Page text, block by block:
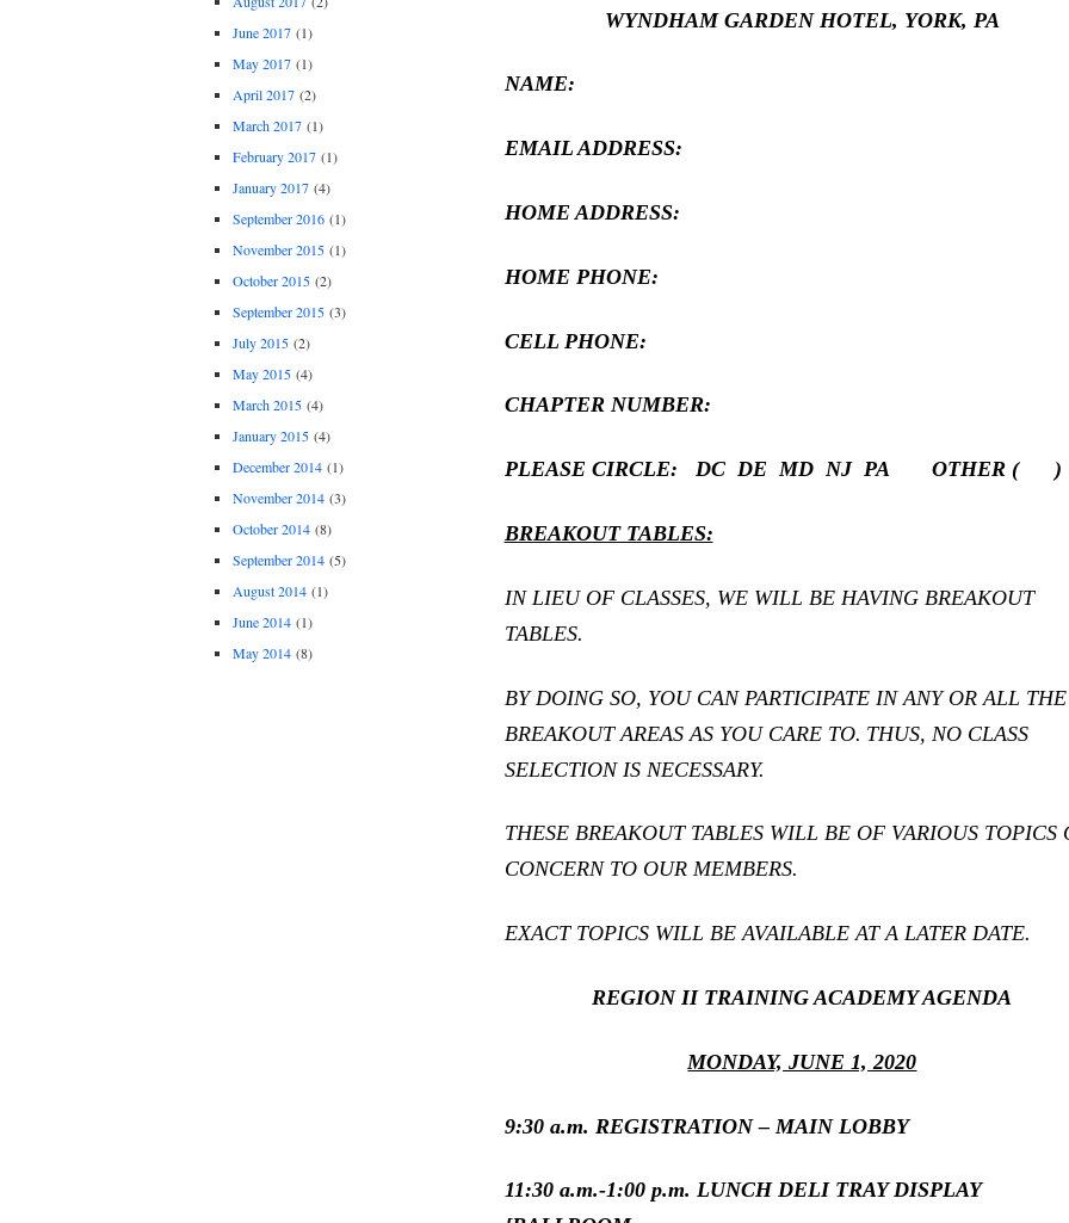
WYNDHAM GARDEN HOTEL, YORK, PA
NAME:
EMAIL ADDRESS:
HOME ADDRESS:
HOME PHONE:
CELL PHONE:
CHAPTER NUMBER:
PLEASE CIRCLE: DC DE MD NJ PA OTHER ( )
BREAKOUT TABLES:
IN LIEU OF CLASSES, WE WILL BE HAVING BREAKOUT
TABLES.
BY DOING SO, YOU CAN PARTICIPATE IN ANY OR ALL THE
BREAKOUT AREAS AS YOU CARE TO. THUS, NO CLASS
SELECTION IS NECESSARY.
THESE BREAKOUT TABLES WILL BE OF VARIOUS TOPICS
CONCERN TO OUR MEMBERS.
EXACT TOPICS WILL BE AVAILABLE AT A LATER DATE.
REGION II TRAINING ACADEMY AGENDA
MONDAY, JUNE 1, 2020
9:30 a.m. REGISTRATION – MAIN LOBBY
11:30 a.m.-1:00 p.m. LUNCH DELI TRAY DISPLAY
June 2017 (1)
May 2017 (1)
April 2017 (2)
March 2017 (1)
February 2017 (1)
January 2017 (4)
September 2016 (1)
November 2015 (1)
October 2015 (2)
September 2015 (3)
July 2015 (2)
May 2015 (4)
March 2015 (4)
January 2015 (4)
December 2014 (1)
November 2014 (3)
October 2014 (8)
September 2014 (5)
August 2014 (1)
June 2014 (1)
May 2014 (8)